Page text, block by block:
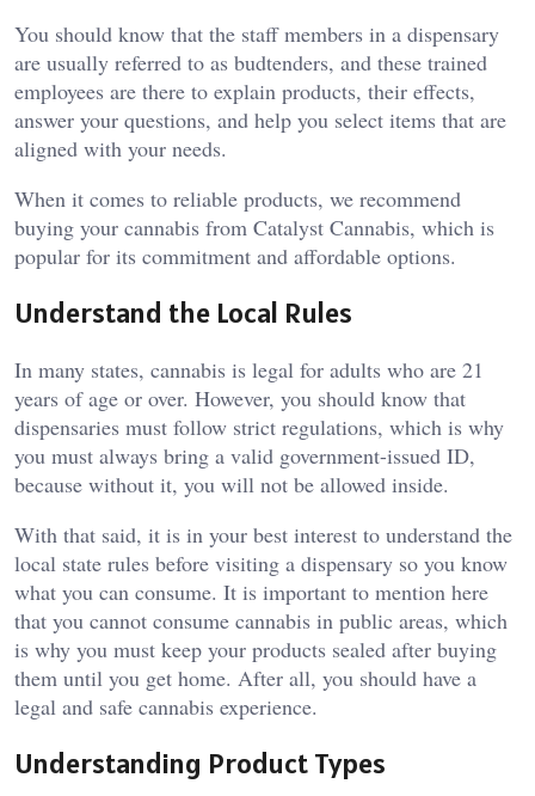
You should know that the staff members in a dispensary
are usually referred to as budtenders, and these trained
employees are there to explain products, their effects,
answer your questions, and help you select items that are
aligned with your needs.
When it comes to reliable products, we recommend
buying your cannabis from Catalyst Cannabis, which is
popular for its commitment and affordable options.
Understand the Local Rules
In many states, cannabis is legal for adults who are 21
years of age or over. However, you should know that
dispensaries must follow strict regulations, which is why
you must always bring a valid government-issued ID,
because without it, you will not be allowed inside.
With that said, it is in your best interest to understand the
local state rules before visiting a dispensary so you know
what you can consume. It is important to mention here
that you cannot consume cannabis in public areas, which
is why you must keep your products sealed after buying
them until you get home. After all, you should have a
legal and safe cannabis experience.
Understanding Product Types